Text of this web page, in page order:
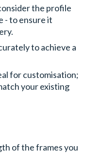
the profile
- to ensure it
to achieve a
for customisation;
your existing
of the frames you